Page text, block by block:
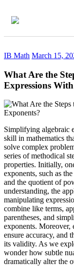
IB Math March 15,
What Are the
Expressions
Simplifying algebraic
skill in mathematics
solve complex
series of methodical
properties. Initially,
exponents, such as
and the quotient of
understanding, the
manipulating
combine like terms,
parentheses, and
exponents. Moreover,
ensure accuracy, and
its validity. As we
wonder how subtle
dramatically alter the